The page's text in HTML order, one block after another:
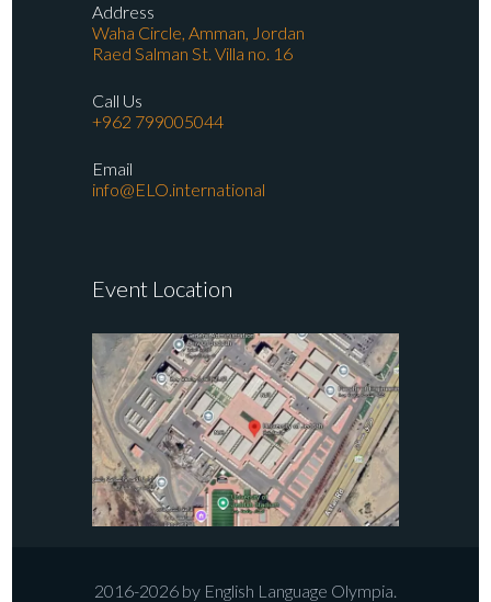
Address
Waha Circle, Amman, Jordan
Raed Salman St. Villa no. 16
Call Us
+962 799005044
Email
info@ELO.international
Event Location
2016-2026 by English Language Olympia.